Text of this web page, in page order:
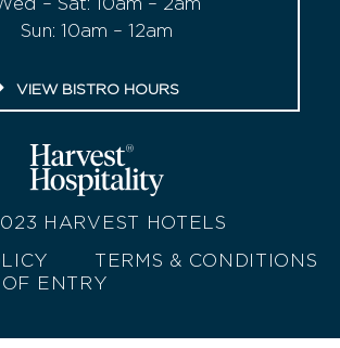
Sun: 10am – 12am
VIEW BISTRO HOURS
HARVEST HOTELS
TERMS & CONDITIONS
ENTRY